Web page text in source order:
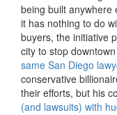
being built anywhere
it has nothing to do
buyers, the initiative
city to stop
same San Diego
conservative
their efforts, but his
(and lawsuits) with